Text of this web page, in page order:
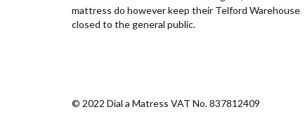
mattress do however keep their Telford Warehouse
closed to the general public.
© 2022 Dial a Matress VAT No. 837812409